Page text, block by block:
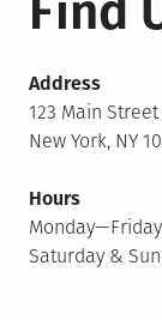
Find
Address
123 Main Street
New York, NY
Hours
Saturday &